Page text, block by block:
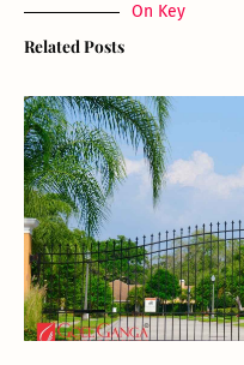
On Key
Related Posts